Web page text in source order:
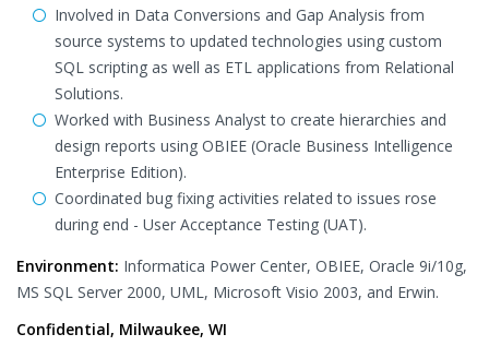
Involved in Data Conversions and Gap Analysis from
source systems to updated technologies using custom
SQL scripting as well as ETL applications from Relational
Solutions.
Worked with Business Analyst to create hierarchies and
design reports using OBIEE (Oracle Business Intelligence
Enterprise Edition).
Coordinated bug fixing activities related to issues rose
during end - User Acceptance Testing (UAT).
Environment: Informatica Power Center, OBIEE, Oracle 9i/10g,
MS SQL Server 2000, UML, Microsoft Visio 2003, and Erwin.
Confidential, Milwaukee, WI